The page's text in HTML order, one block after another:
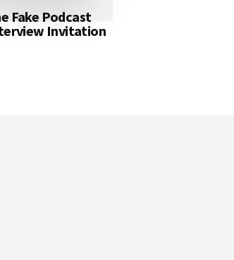
Fake Podcast
Invitation